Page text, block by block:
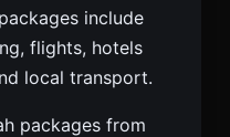
include
flights, hotels
local transport.
packages from